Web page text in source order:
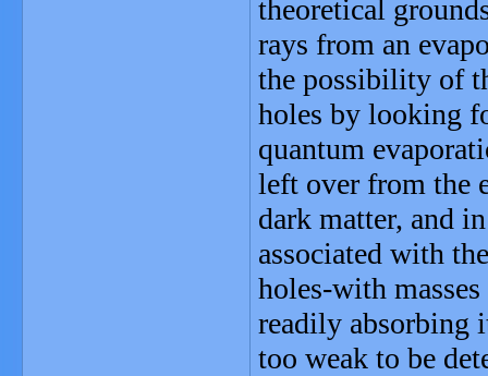
theoretical
rays from an
the possibility of
holes by looking
quantum
left over from the
dark matter, and
associated with
holes-with
readily absorbing
too weak to be